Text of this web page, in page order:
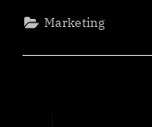
Let
The
Marketing